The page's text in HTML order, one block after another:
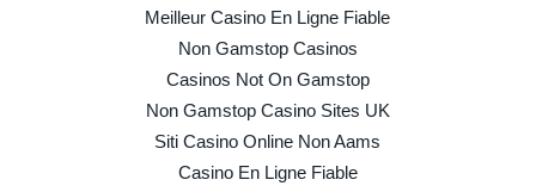
Meilleur Casino En Ligne Fiable
Non Gamstop Casinos
Casinos Not On Gamstop
Non Gamstop Casino Sites UK
Siti Casino Online Non Aams
Casino En Ligne Fiable